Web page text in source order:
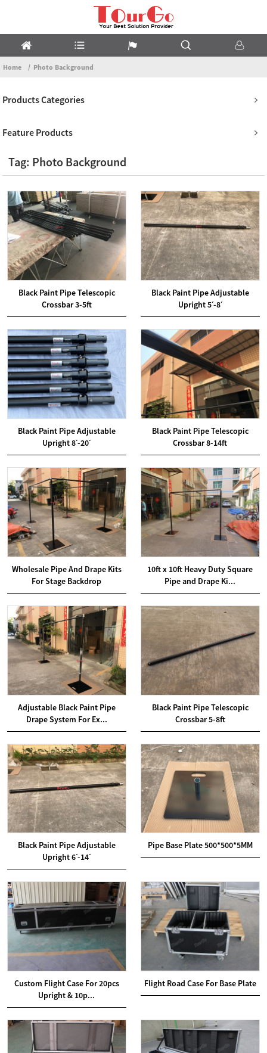
Home Photo Background
Products Categories
Feature Products
Tag: Photo Background
Black Paint Pipe Telescopic
Crossbar 3-5ft
Black Paint Pipe Adjustable
Upright 5ˊ-8ˊ
Black Paint Pipe Adjustable
Upright 8ˊ-20ˊ
Black Paint Pipe Telescopic
Crossbar 8-14ft
Wholesale Pipe And Drape Kits
For Stage Backdrop
10ft x 10ft Heavy Duty Square
Pipe and Drape Ki...
Adjustable Black Paint Pipe
Drape System For Ex...
Black Paint Pipe Telescopic
Crossbar 5-8ft
Black Paint Pipe Adjustable
Upright 6ˊ-14ˊ
Pipe Base Plate 500*500*5MM
Custom Flight Case For 20pcs
Upright & 10p...
Flight Road Case For Base Plate